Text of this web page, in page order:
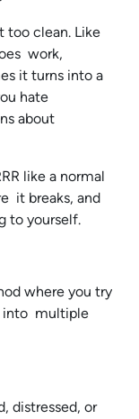
too clean. Like
work,
it turns into a
hate
about
like a normal
it breaks, and
to yourself.
where you try
into multiple
distressed, or